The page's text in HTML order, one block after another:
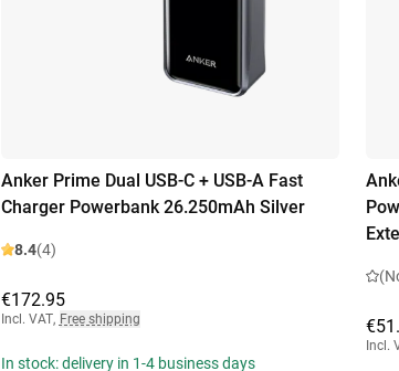
Anker Prime Dual USB-C + USB-A Fast
Charger Powerbank 26.250mAh Silver
8.4(4)
€172.95
Incl. VAT, Free shipping
In stock: delivery in 1-4 business days
Incl.